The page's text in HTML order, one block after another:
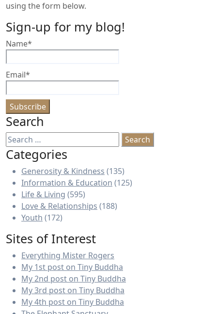
using the form below.
Sign-up for my blog!
Name*
Email*
Search
Search
for:
Categories
Generosity & Kindness (135)
Information & Education (125)
Life & Living (595)
Love & Relationships (188)
Youth (172)
Sites of Interest
Everything Mister Rogers
My 1st post on Tiny Buddha
My 2nd post on Tiny Buddha
My 3rd post on Tiny Buddha
My 4th post on Tiny Buddha